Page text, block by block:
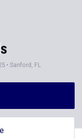
Sanford, FL